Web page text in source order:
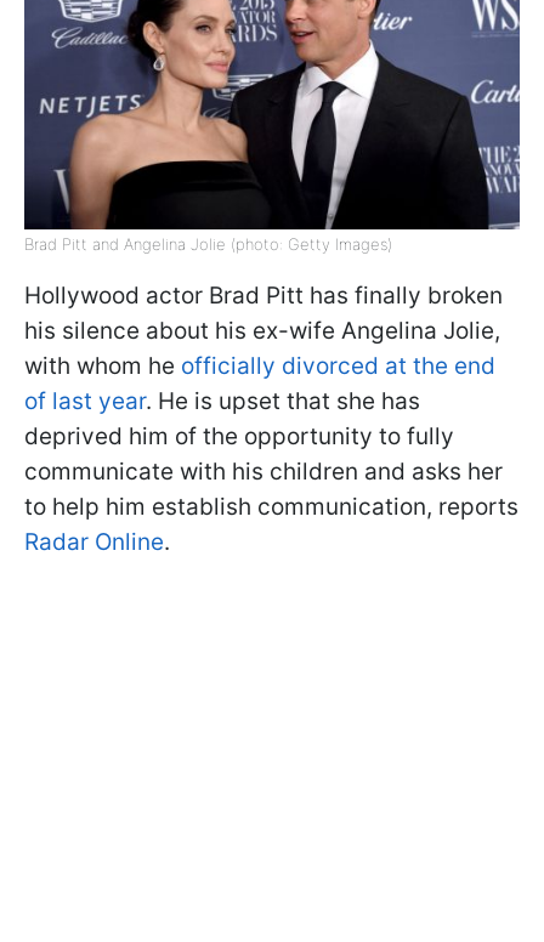
Brad Pitt and Angelina Jolie (photo: Getty Images)
Hollywood actor Brad Pitt has finally broken
his silence about his ex-wife Angelina Jolie,
with whom he officially divorced at the end
of last year. He is upset that she has
deprived him of the opportunity to fully
communicate with his children and asks her
to help him establish communication, reports
Radar Online.